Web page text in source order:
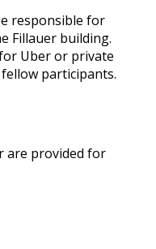
responsible for
Fillauer building.
Uber or private
participants.
are provided for